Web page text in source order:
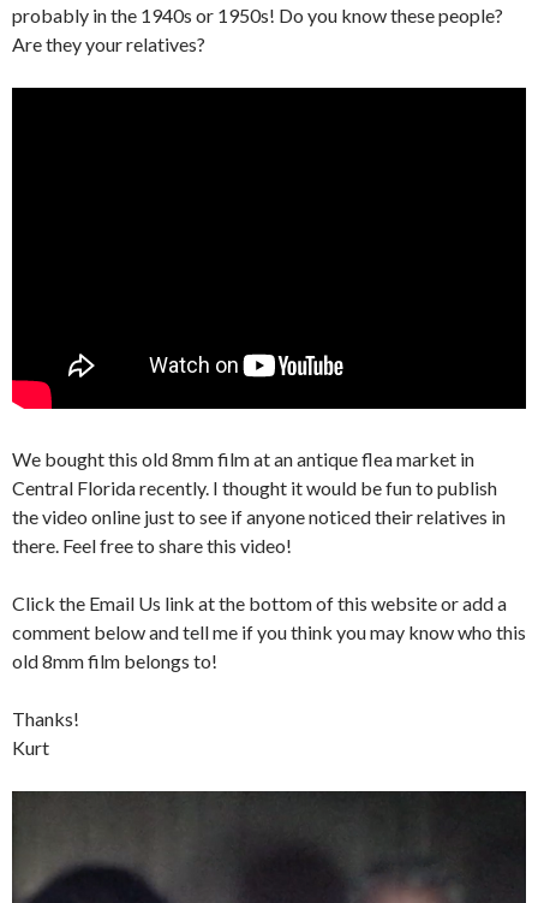
probably in the 1940s or 1950s! Do you know these people?
Are they your relatives?
We bought this old 8mm film at an antique flea market in
Central Florida recently. I thought it would be fun to publish
the video online just to see if anyone noticed their relatives in
there. Feel free to share this video!
Click the Email Us link at the bottom of this website or add a
comment below and tell me if you think you may know who this
old 8mm film belongs to!
Thanks!
Kurt